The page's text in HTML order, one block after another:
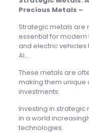
Precious Metals –
Strategic metals
essential for
and electric
AI…
These metals are
making them unique
investments.
Investing in
in a world
technologies.